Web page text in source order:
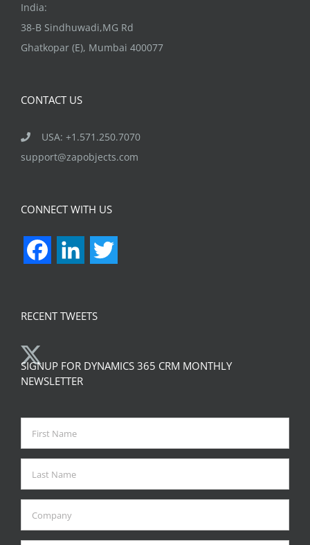
India:
38-B Sindhuwadi,MG Rd
Ghatkopar (E), Mumbai 400077
CONTACT US
USA: +1.571.250.7070
support@zapobjects.com
CONNECT WITH US
FacebookLinkedIn
RECENT TWEETS
SIGNUP FOR DYNAMICS 365 CRM MONTHLY
NEWSLETTER